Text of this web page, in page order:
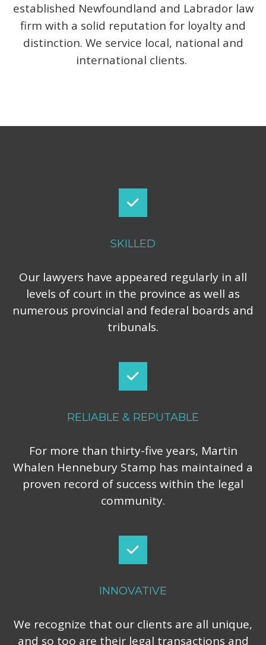
established Newfoundland and Labrador law
firm with a solid reputation for loyalty and
distinction. We service local, national and
international clients.
SKILLED
Our lawyers have appeared regularly in all
levels of court in the province as well as
numerous provincial and federal boards and
tribunals.
RELIABLE & REPUTABLE
For more than thirty-five years, Martin
Whalen Hennebury Stamp has maintained a
proven record of success within the legal
community.
INNOVATIVE
We recognize that our clients are all unique,
and so too are their legal transactions and